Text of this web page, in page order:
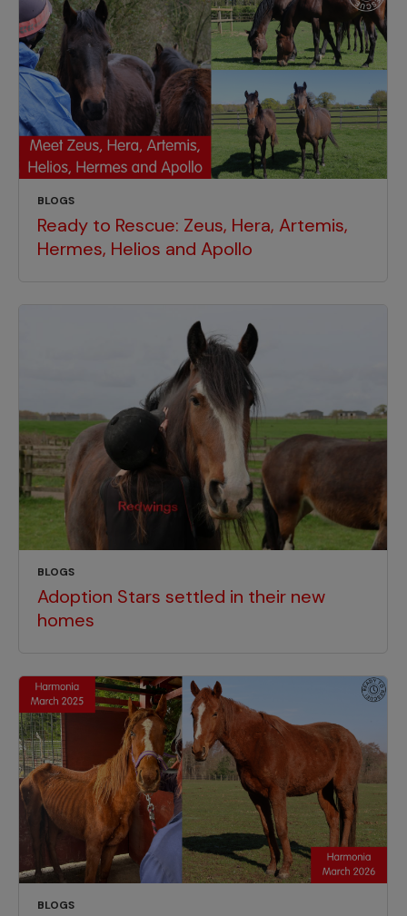
BLOGS
Ready to Rescue: Zeus, Hera, Artemis,
Hermes, Helios and Apollo
BLOGS
Adoption Stars settled in their new
homes
BLOGS